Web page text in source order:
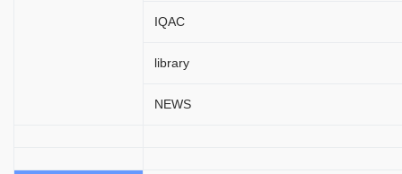
IQAC
library
NEWS